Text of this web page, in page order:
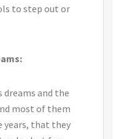
to step out or
and the
most of them
years, that they